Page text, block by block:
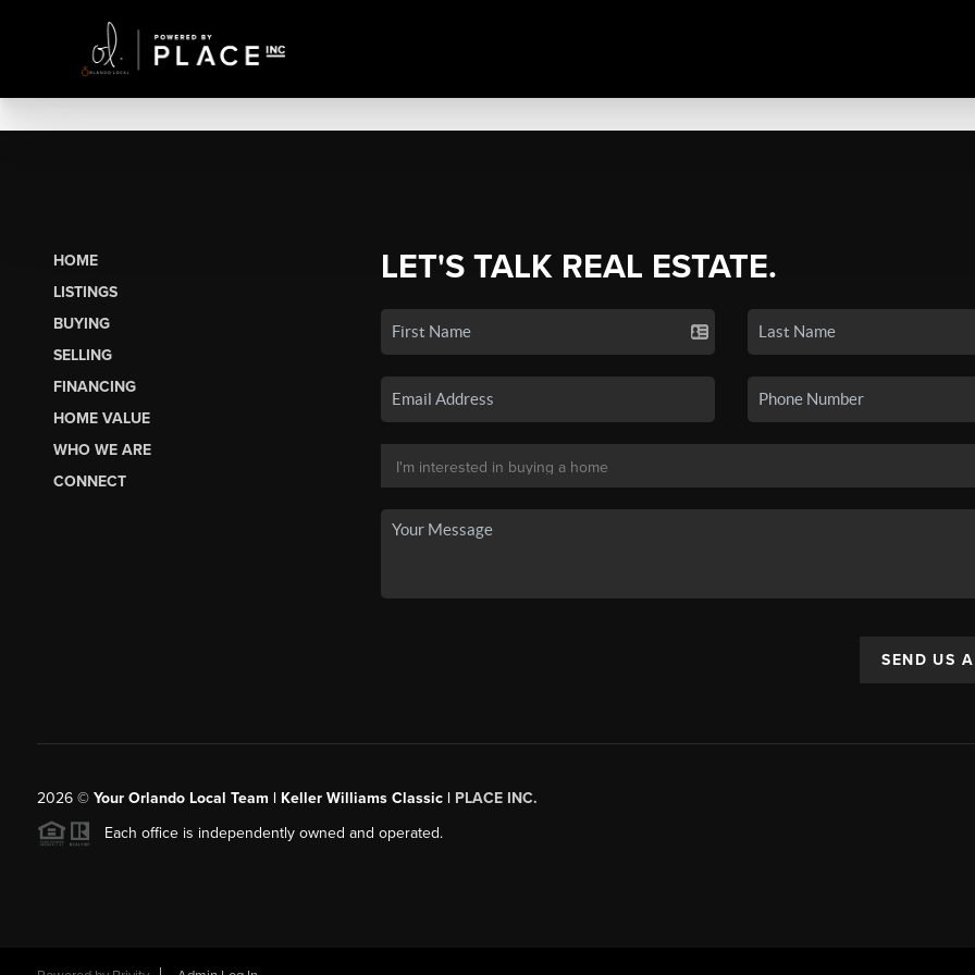
HOME
LISTINGS
BUYING
SELLING
FINANCING
HOME VALUE
WHO WE ARE
CONNECT
LET'S TALK REAL ESTATE.
SEND US
2026© Your Orlando Local Team | Keller Williams Classic | PLACE INC.
Each office is independently owned and operated.